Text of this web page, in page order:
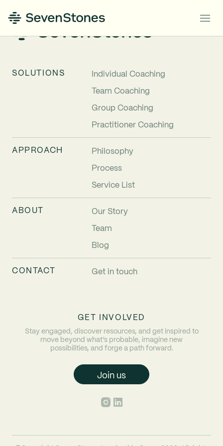
GET INVOLVED
Stay engaged, discover resources, and get inspired to
move beyond what’s probable, imagine new
possibilities, and forge a path forward.
Join us
SOLUTIONS
Individual Coaching
Team Coaching
Group Coaching
Practitioner Coaching
APPROACH
Philosophy
Process
Service List
ABOUT
Our Story
Team
Blog
CONTACT Get in touch